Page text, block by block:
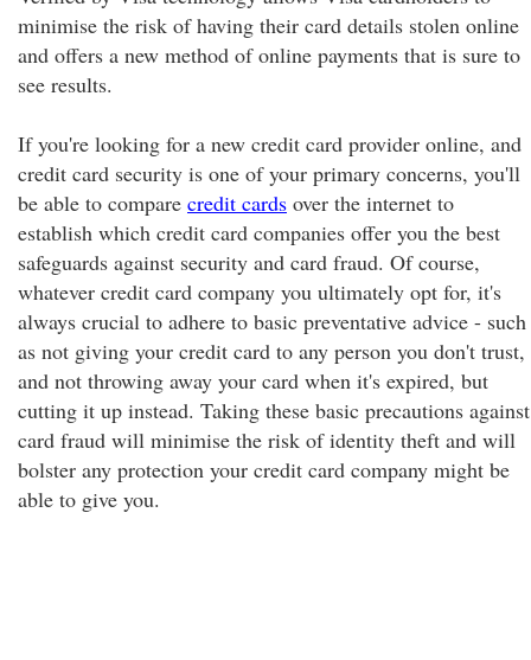
minimise the risk of having their card details stolen online
and offers a new method of online payments that is sure to
see results.
If you're looking for a new credit card provider online, and
credit card security is one of your primary concerns, you'll
be able to compare credit cards over the internet to
establish which credit card companies offer you the best
safeguards against security and card fraud. Of course,
whatever credit card company you ultimately opt for, it's
always crucial to adhere to basic preventative advice - such
as not giving your credit card to any person you don't trust,
and not throwing away your card when it's expired, but
cutting it up instead. Taking these basic precautions against
card fraud will minimise the risk of identity theft and will
bolster any protection your credit card company might be
able to give you.